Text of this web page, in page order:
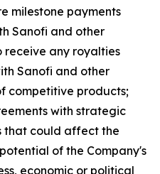
milestone payments
Sanofi and other
any royalties
Sanofi and other
competitive products;
with strategic
that could affect the
of the Company's
economic or political